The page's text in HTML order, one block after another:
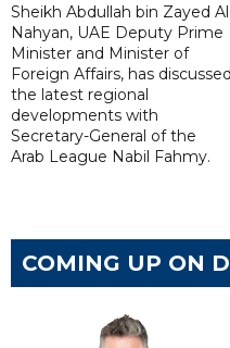
Sheikh Abdullah bin Zayed Al
Nahyan, UAE Deputy Prime
Minister and Minister of
Foreign Affairs, has discussed
the latest regional
developments with
Secretary-General of the
Arab League Nabil Fahmy.
COMING UP ON